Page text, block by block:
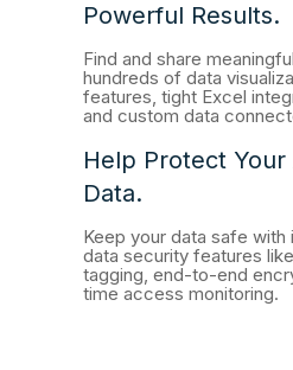
Powerful Results.
Find and share
hundreds of data
features, tight Excel
and custom data
Help Protect Your
Data.
Keep your data safe with
data security features
tagging, end-to-end
time access monitoring.